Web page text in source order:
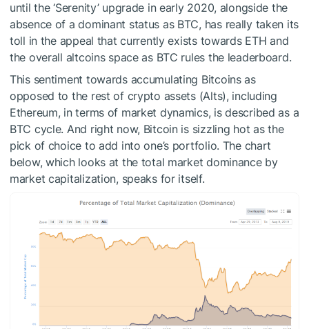
until the ‘Serenity’ upgrade in early 2020, alongside the
absence of a dominant status as BTC, has really taken its
toll in the appeal that currently exists towards ETH and
the overall altcoins space as BTC rules the leaderboard.
This sentiment towards accumulating Bitcoins as
opposed to the rest of crypto assets (Alts), including
Ethereum, in terms of market dynamics, is described as a
BTC cycle. And right now, Bitcoin is sizzling hot as the
pick of choice to add into one’s portfolio. The chart
below, which looks at the total market dominance by
market capitalization, speaks for itself.